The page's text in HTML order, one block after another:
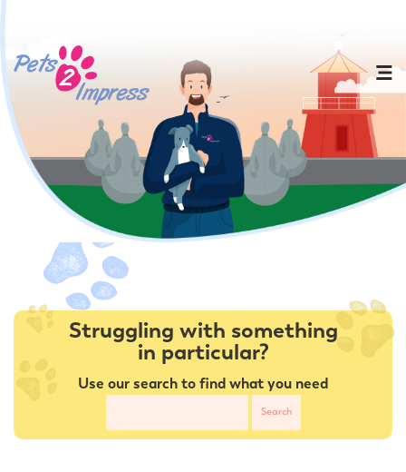
Struggling with something
in particular?
Use our search to find what you need